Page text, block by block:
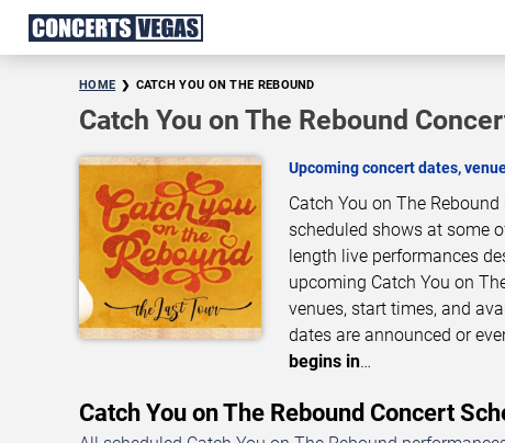
HOME CATCH YOU ON THE REBOUND
Catch You on The Rebound
Upcoming concert dates,
Catch You on The
scheduled shows at some
length live performances
upcoming Catch You on
venues, start times, and
dates are announced or
begins in…
Catch You on The Rebound Concert